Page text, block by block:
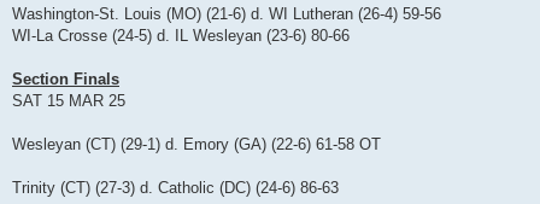
Washington-St. Louis (MO) (21-6) d. WI Lutheran (26-4) 59-56
WI-La Crosse (24-5) d. IL Wesleyan (23-6) 80-66
Section Finals
SAT 15 MAR 25
Wesleyan (CT) (29-1) d. Emory (GA) (22-6) 61-58 OT
Trinity (CT) (27-3) d. Catholic (DC) (24-6) 86-63